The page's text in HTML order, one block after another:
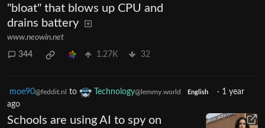
"bloat" that blows up CPU and
drains battery
www.neowin.net
344 1.27K 32
moe90@feddit.nl to Technology@lemmy.world English · 1 year
ago
Schools are using AI to spy on